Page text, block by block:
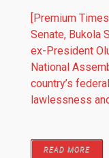
[Premium
Senate, Bukola
ex-President
National
country’s
lawlessness
READ MORE